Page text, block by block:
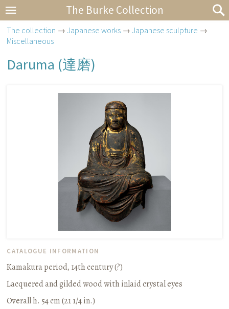
The Burke Collection
The collection →Japanese works →Japanese sculpture →
Miscellaneous
Daruma (達磨)
CATALOGUE INFORMATION
Kamakura period, 14th century (?)
Lacquered and gilded wood with inlaid crystal eyes
Overall h. 54 cm (21 1/4 in.)